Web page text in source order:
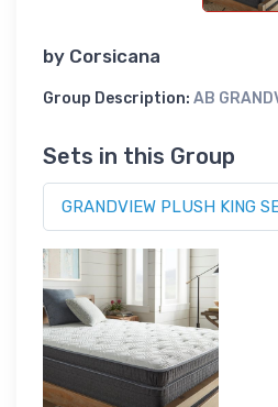
by Corsicana
Group Description: AB
Sets in this Group